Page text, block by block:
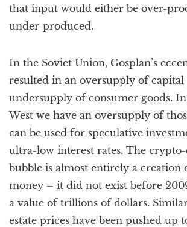
that input would either be over-
under-produced.
In the Soviet Union, Gosplan’s
resulted in an oversupply of capital
undersupply of consumer goods.
West we have an oversupply of
can be used for speculative
ultra-low interest rates. The
bubble is almost entirely a creation
money – it did not exist before
a value of trillions of dollars.
estate prices have been pushed up